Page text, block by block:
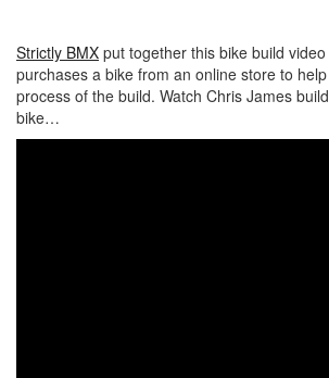
Strictly BMX put together this bike build
purchases a bike from an online store to
process of the build. Watch Chris James
bike…